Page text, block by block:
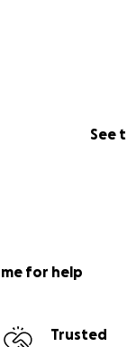
See
for help
Trusted